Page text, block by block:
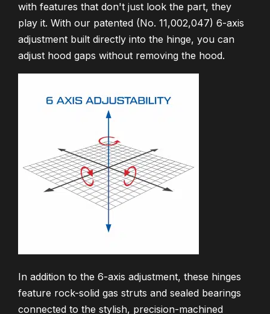
with features that don't just look the part, they
play it. With our patented (No. 11,002,047) 6-axis
adjustment built directly into the hinge, you can
adjust hood gaps without removing the hood.
In addition to the 6-axis adjustment, these hinges
feature rock-solid gas struts and sealed bearings
connected to the stylish, precision-machined